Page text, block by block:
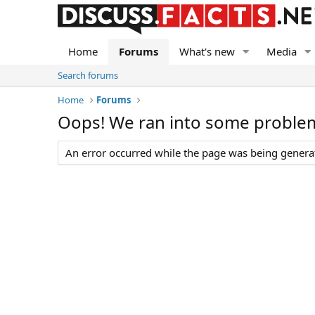
Home Forums What's new Media
Search forums
Home
Forums
Oops! We ran into some
An error occurred while the page was being